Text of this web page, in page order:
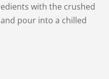
with the crushed
pour into a chilled